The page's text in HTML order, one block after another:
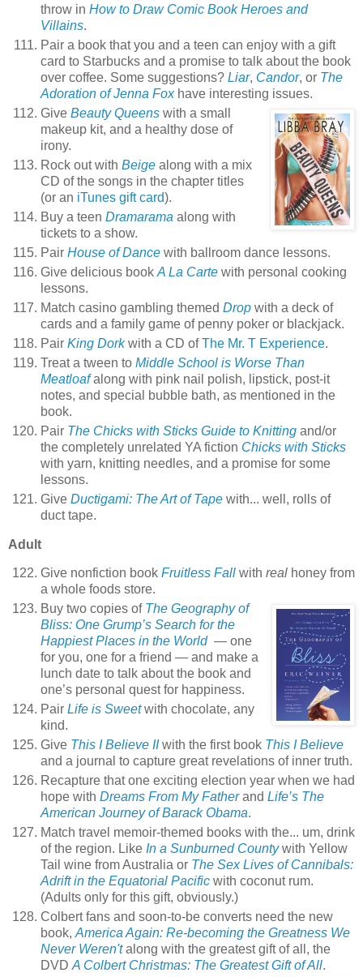
throw in How to Draw Comic Book Heroes and
Villains.
Pair a book that you and a teen can enjoy with a gift
card to Starbucks and a promise to talk about the book
over coffee. Some suggestions? Liar, Candor, or The
Adoration of Jenna Foxhave interesting issues.
Give Beauty Queens with a small
makeup kit, and a healthy dose of
irony.
Rock out with Beige along with a mix
CD of the songs in the chapter titles
(or an iTunes gift card).
Buy a teen Dramarama along with
tickets to a show.
Pair House of Dance with ballroom dance lessons.
Give delicious book A La Carte with personal cooking
lessons.
Match casino gambling themed Drop with a deck of
cards and a family game of penny poker or blackjack.
Pair King Dorkwith a CD ofThe Mr. T Experience.
Treat a tween to Middle School is Worse Than
Meatloafalong with pink nail polish, lipstick, post-it
notes, and special bubble bath, as mentioned in the
book.
Pair The Chicks with Sticks Guide to Knitting and/or
the completely unrelated YA fiction Chicks with Sticks
with yarn, knitting needles, and a promise for some
lessons.
Give Ductigami: The Art of Tape with... well, rolls of
duct tape.
Adult
Give nonfiction book Fruitless Fall with real honey from
a whole foods store.
Buy two copies of The Geography of
Bliss: One Grump’s Search for the
Happiest Places in the World — one
for you, one for a friend — and make a
lunch date to talk about the book and
one’s personal quest for happiness.
Pair Life is Sweetwith chocolate, any
kind.
Give This I Believe IIwith the first book This I Believe
and a journal to capture great revelations of inner truth.
Recapture that one exciting election year when we had
hope with Dreams From My Fatherand Life’s The
American Journey of Barack Obama.
Match travel memoir-themed books with the... um, drink
of the region. Like In a Sunburned Countywith Yellow
Tail wine from Australia or The Sex Lives of Cannibals:
Adrift in the Equatorial Pacific with coconut rum.
(Adults only for this gift, obviously.)
Colbert fans and soon-to-be converts need the new
book, America Again: Re-becoming the Greatness We
Never Weren'talong with the greatest gift of all, the
DVD A Colbert Christmas: The Greatest Gift of All.